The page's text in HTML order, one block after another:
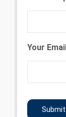
Your